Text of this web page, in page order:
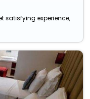
satisfying experience,